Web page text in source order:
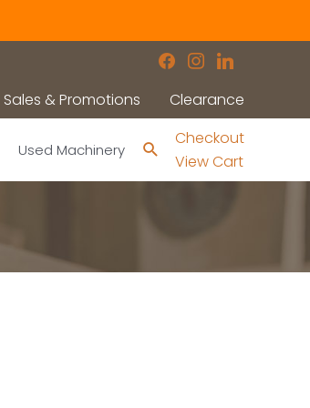
facebook
instagram
linkedin
Sales & Promotions Clearance
Used Machinery Search
Checkout
View Cart